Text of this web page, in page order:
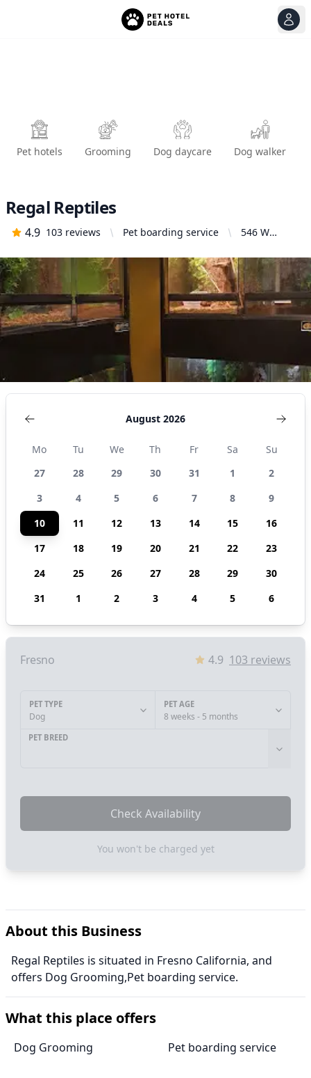
Pet hotels Grooming Dog daycare Dog walker
Regal Reptiles
4.9 103 reviews Pet boarding service
546 W
ste b,
Fresno, CA
93705,
United
States
August 2026
Mo Tu We Th Fr Sa
Su
27
28 29 30 31 1
2
3
4 5 6 7 8
9
10
11 12 13 14 15
16
17
18 19 20 21 22
23
24
25 26 27 28 29
30
31
1 2 3 4 5 6
Fresno 4.9 103 reviews
PET TYPE
Dog
PET AGE
8 weeks - 5 months
PET BREED
Check Availability
You won't be charged yet
About this Business
Regal Reptiles is situated in Fresno California, and
offers Dog Grooming,Pet boarding service.
What this place offers
Dog Grooming Pet boarding service